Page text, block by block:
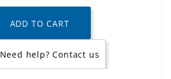
ADD TO CART
Need help? Contact us